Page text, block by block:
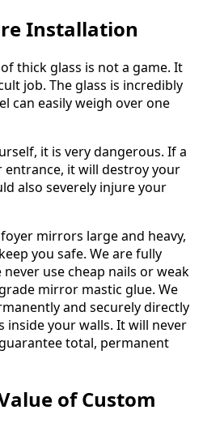
Installation
thick glass is not a game. It
job. The glass is incredibly
can easily weigh over one
it is very dangerous. If a
it will destroy your
also severely injure your
mirrors large and heavy,
you safe. We are fully
use cheap nails or weak
mirror mastic glue. We
and securely directly
your walls. It will never
total, permanent
of Custom